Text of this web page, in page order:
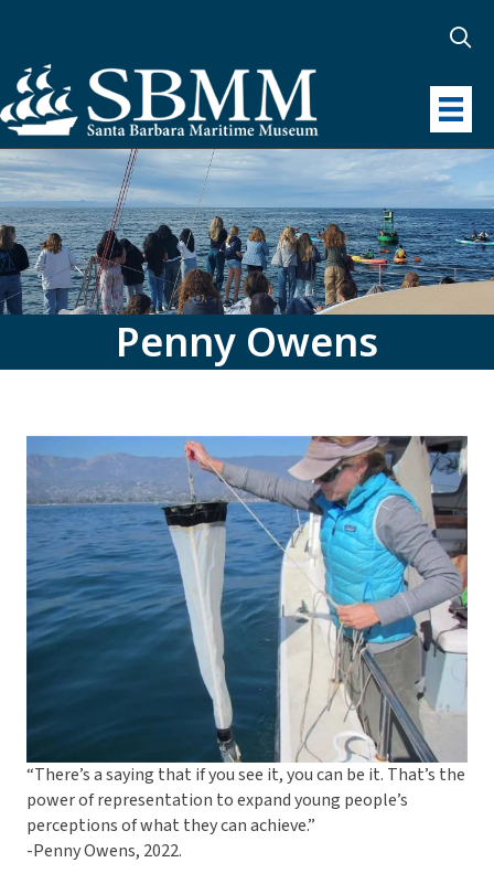
Penny Owens
“There’s a saying that if you see it, you can be it. That’s the
power of representation to expand young people’s
perceptions of what they can achieve.”
-Penny Owens, 2022.